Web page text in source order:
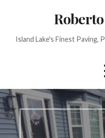
Island Lake's Finest Paving,